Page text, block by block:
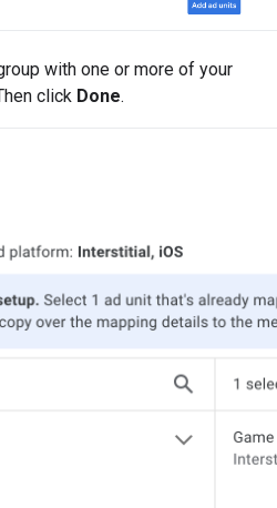
with one or more of your
click Done.